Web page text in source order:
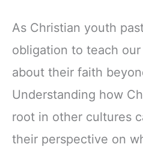
As Christian youth
obligation to teach
about their faith
Understanding how
root in other cultures
their perspective on